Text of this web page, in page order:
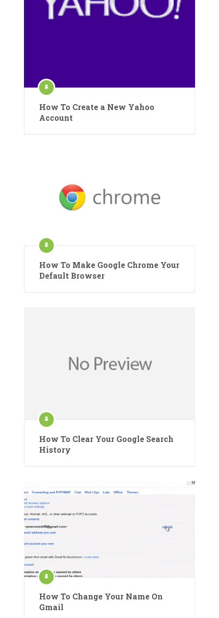
How To Create a New Yahoo
Account
How To Make Google Chrome Your
Default Browser
How To Clear Your Google Search
History
How To Change Your Name On
Gmail